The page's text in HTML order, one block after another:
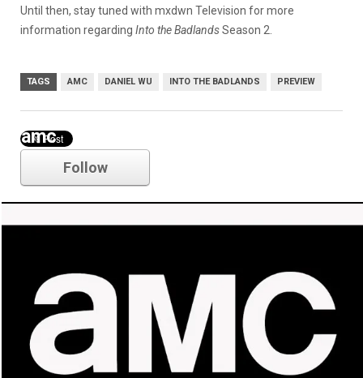
Until then, stay tuned with mxdwn Television for more
information regarding Into the BadlandsSeason 2.
TAGS AMC DANIEL WU INTO THE BADLANDS PREVIEW
amc
Follow